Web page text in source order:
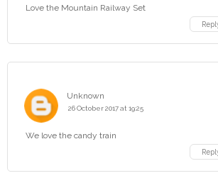
Love the Mountain Railway Set
Unknown
26 October 2017 at 19:25
We love the candy train